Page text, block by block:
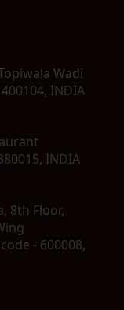
Wadi
INDIA
INDIA
8th Floor,
- 600008,